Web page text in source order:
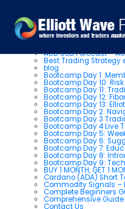
Pages
AUD USD Forecast –
Best Trading Strategy
blog
Bootcamp Day 1:
Bootcamp Day 10:
Bootcamp Day 11:
Bootcamp Day 12:
Bootcamp Day 13:
Bootcamp Day 2:
Bootcamp Day 3
Bootcamp Day 4 Live
Bootcamp Day 5:
Bootcamp Day 6:
Bootcamp Day 7:
Bootcamp Day 8:
Bootcamp Day 9:
BUY 1 MONTH, GET 1
Cardano (ADA) Short
Commodity Signals –
Complete Beginners
Comprehensive Guide
Contact Us